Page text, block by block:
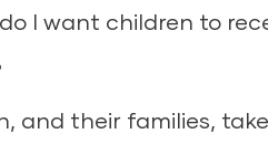
I want children to
and their families,